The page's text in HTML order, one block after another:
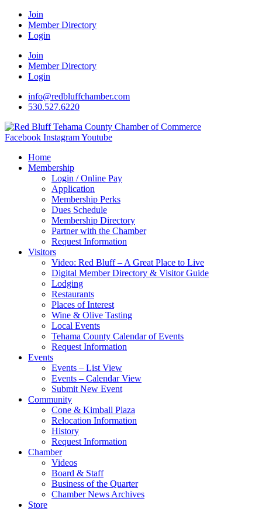
Join
Member Directory
Login
Join
Member Directory
Login
info@redbluffchamber.com
530.527.6220
Facebook InstagramYoutube
Home
Membership
Login / Online Pay
Application
Membership Perks
Dues Schedule
Membership Directory
Partner with the Chamber
Request Information
Visitors
Video: Red Bluff – A Great Place to Live
Digital Member Directory & Visitor Guide
Lodging
Restaurants
Places of Interest
Wine & Olive Tasting
Local Events
Tehama County Calendar of Events
Request Information
Events
Events – List View
Events – Calendar View
Submit New Event
Community
Cone & Kimball Plaza
Relocation Information
History
Request Information
Chamber
Videos
Board & Staff
Business of the Quarter
Chamber News Archives
Store